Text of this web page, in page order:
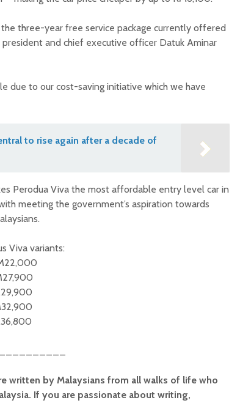
three-year free service package currently offered
president and chief executive officer Datuk Aminar
due to our cost-saving initiative which we have
to rise again after a decade of
Perodua Viva the most affordable entry level car in
meeting the government’s aspiration towards
Viva variants:
written by Malaysians from all walks of life who
If you are passionate about writing,